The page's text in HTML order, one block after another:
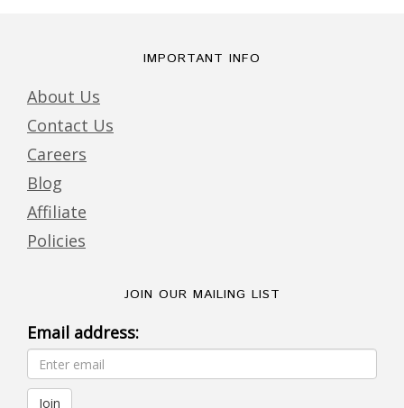
IMPORTANT INFO
About Us
Contact Us
Careers
Blog
Affiliate
Policies
JOIN OUR MAILING LIST
Email address: